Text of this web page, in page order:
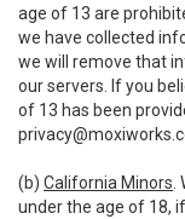
age of 13 are
we have collected
we will remove that
our servers. If you
of 13 has been
(b) California Minors
under the age of 18,